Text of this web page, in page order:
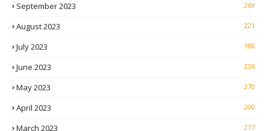
September 2023 269
August 2023 221
July 2023 188
June 2023 236
May 2023 270
April 2023 200
March 2023 217